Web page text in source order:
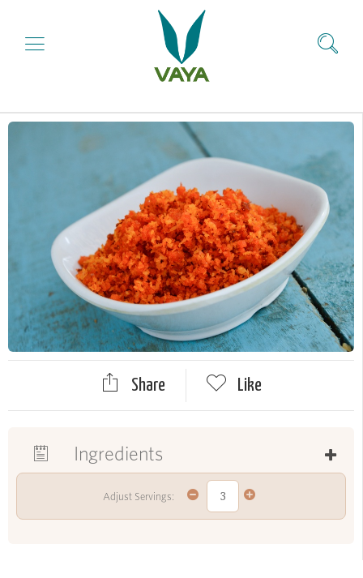
Share Like
Ingredients
Adjust Servings: